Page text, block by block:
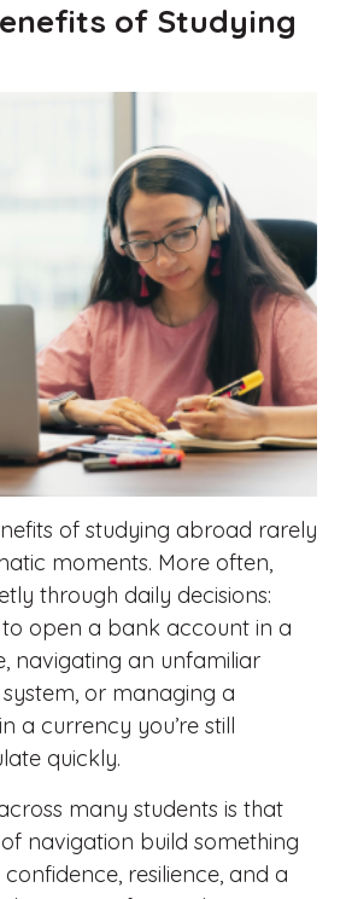
of Studying
of studying abroad rarely
moments. More often,
through daily decisions:
open a bank account in a
navigating an unfamiliar
or managing a
a currency you’re still
quickly.
many students is that
navigation build something
resilience, and a